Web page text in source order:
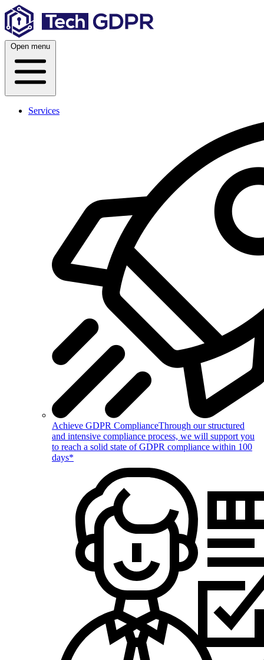
Skip
content
Open menu
Services
Achieve GDPR ComplianceThrough our structured
and intensive compliance process, we will support you
to reach a solid state of GDPR compliance within 100
days*